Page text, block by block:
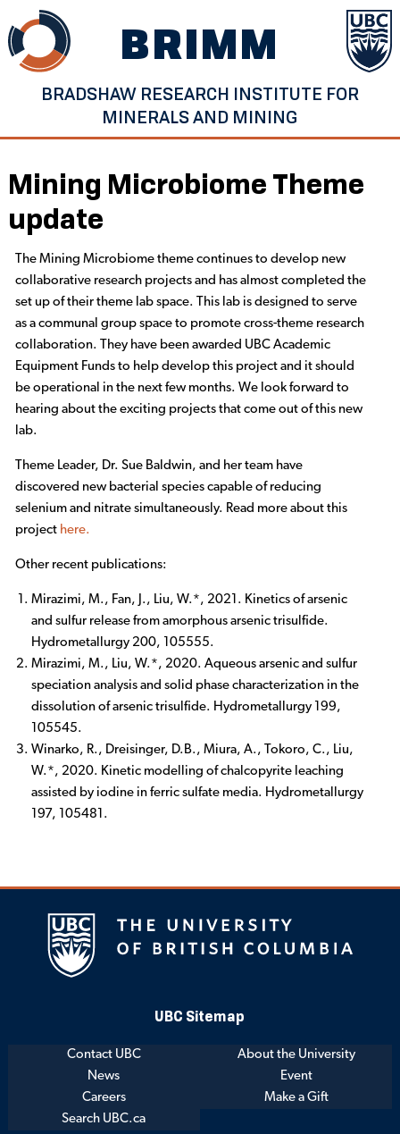
to
content
BRIMM
BRADSHAW RESEARCH INSTITUTE FOR
MINERALS AND MINING
Mining Microbiome Theme
update
The Mining Microbiome theme continues to develop new
collaborative research projects and has almost completed the
set up of their theme lab space. This lab is designed to serve
as a communal group space to promote cross-theme research
collaboration. They have been awarded UBC Academic
Equipment Funds to help develop this project and it should
be operational in the next few months. We look forward to
hearing about the exciting projects that come out of this new
lab.
Theme Leader, Dr. Sue Baldwin, and her team have
discovered new bacterial species capable of reducing
selenium and nitrate simultaneously. Read more about this
project here.
Other recent publications:
Mirazimi, M., Fan, J., Liu, W.*, 2021. Kinetics of arsenic
and sulfur release from amorphous arsenic trisulfide.
Hydrometallurgy 200, 105555.
Mirazimi, M., Liu, W.*, 2020. Aqueous arsenic and sulfur
speciation analysis and solid phase characterization in the
dissolution of arsenic trisulfide. Hydrometallurgy 199,
105545.
Winarko, R., Dreisinger, D.B., Miura, A., Tokoro, C., Liu,
W.*, 2020. Kinetic modelling of chalcopyrite leaching
assisted by iodine in ferric sulfate media. Hydrometallurgy
197, 105481.
UBC Sitemap
Contact UBC
About the University
News
Event
Careers
Make a Gift
Search UBC.ca